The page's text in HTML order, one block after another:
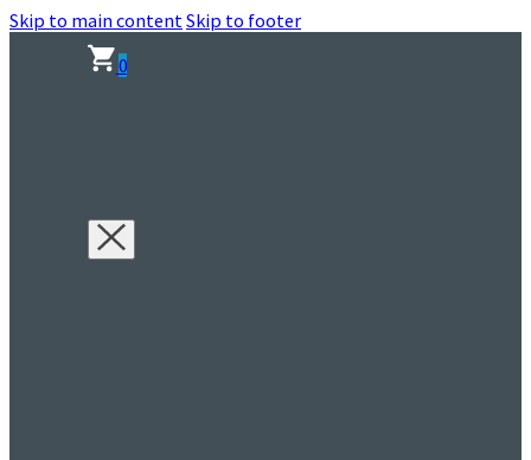
Skip to main contentSkip to footer
0